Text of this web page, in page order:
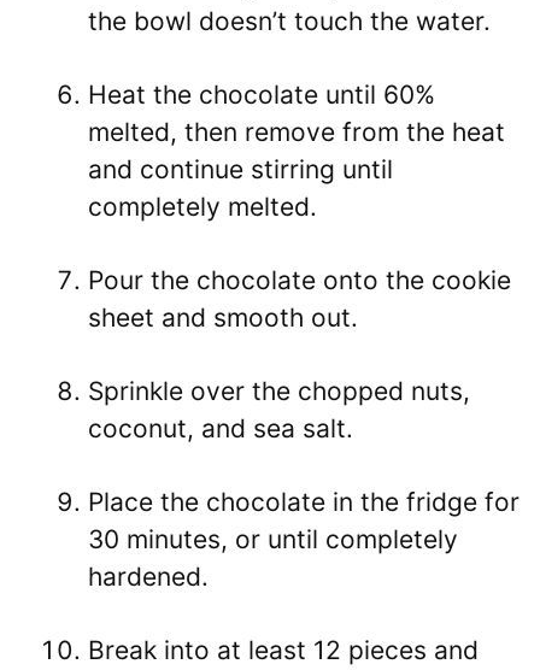
the bowl doesn’t touch the water.
Heat the chocolate until 60%
melted, then remove from the heat
and continue stirring until
completely melted.
Pour the chocolate onto the cookie
sheet and smooth out.
Sprinkle over the chopped nuts,
coconut, and sea salt.
Place the chocolate in the fridge for
30 minutes, or until completely
hardened.
Break into at least 12 pieces and